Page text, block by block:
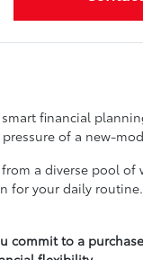
financial
of a new-
a diverse pool
for your daily routine.
commit to a